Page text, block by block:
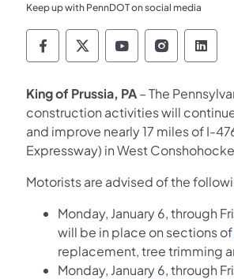
Keep up with PennDOT on social media
Pennsylvania Department
Pennsylvania
Pennsylvania
King of Prussia, PA– The
construction activities will
and improve nearly 17 miles of I-
Expressway) in West
Motorists are advised of the
Monday, January 6, through
will be in place on sections of
replacement, tree trimming
Monday, January 6, through